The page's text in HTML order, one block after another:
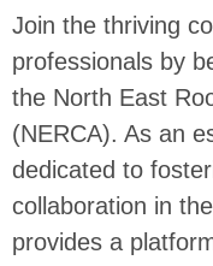
Join the thriving
professionals by
the North East
(NERCA). As an
dedicated to
collaboration in
provides a